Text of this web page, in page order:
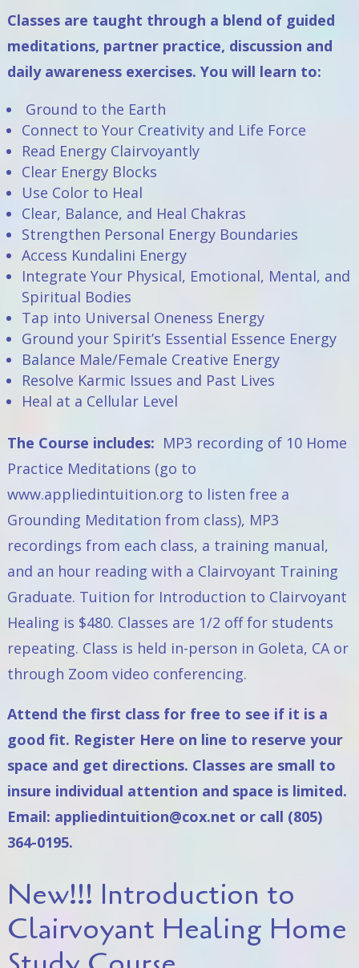
Classes are taught through a blend of guided
meditations, partner practice, discussion and
daily awareness exercises. You will learn to:
Ground to the Earth
Connect to Your Creativity and Life Force
Read Energy Clairvoyantly
Clear Energy Blocks
Use Color to Heal
Clear, Balance, and Heal Chakras
Strengthen Personal Energy Boundaries
Access Kundalini Energy
Integrate Your Physical, Emotional, Mental, and
Spiritual Bodies
Tap into Universal Oneness Energy
Ground your Spirit’s Essential Essence Energy
Balance Male/Female Creative Energy
Resolve Karmic Issues and Past Lives
Heal at a Cellular Level
The Course includes: MP3 recording of 10 Home
Practice Meditations (go to
www.appliedintuition.org to listen free a
Grounding Meditation from class), MP3
recordings from each class, a training manual,
and an hour reading with a Clairvoyant Training
Graduate. Tuition for Introduction to Clairvoyant
Healing is $480. Classes are 1/2 off for students
repeating. Class is held in-person in Goleta, CA or
through Zoom video conferencing.
Attend the first class for free to see if it is a
good fit. RegisterHere on line to reserve your
space and get directions. Classes are small to
insure individual attention and space is limited.
Email: appliedintuition@cox.net or call (805)
364-0195.
New!!! Introduction to
Clairvoyant Healing Home